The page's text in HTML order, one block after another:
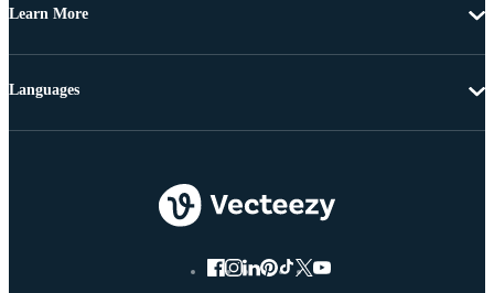
Learn More
Languages